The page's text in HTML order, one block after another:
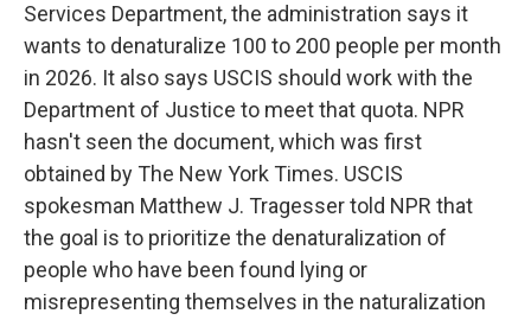
Services Department, the administration says it
wants to denaturalize 100 to 200 people per month
in 2026. It also says USCIS should work with the
Department of Justice to meet that quota. NPR
hasn't seen the document, which was first
obtained by The New York Times. USCIS
spokesman Matthew J. Tragesser told NPR that
the goal is to prioritize the denaturalization of
people who have been found lying or
misrepresenting themselves in the naturalization